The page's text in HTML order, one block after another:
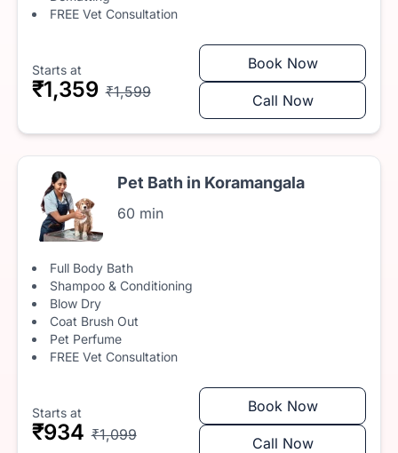
FREE Vet Consultation
Starts at
₹1,359 ₹1,599
Book Now
Call Now
Pet Bath in Koramangala
60 min
Full Body Bath
Shampoo & Conditioning
Blow Dry
Coat Brush Out
Pet Perfume
FREE Vet Consultation
Starts at
₹934 ₹1,099
Book Now
Call Now